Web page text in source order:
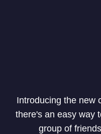
Introducing the new
there's an easy way
group of